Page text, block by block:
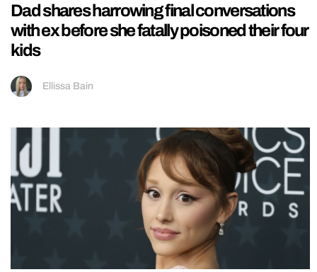
Dad shares harrowing final conversations
with ex before she fatally poisoned their four
kids
Ellissa Bain